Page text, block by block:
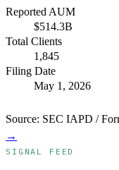
Reported AUM
$514.3B
Total Clients
1,845
Filing Date
May 1, 2026
Source: SEC IAPD /
→
SIGNAL FEED